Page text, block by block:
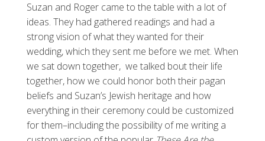
Suzan and Roger came to the table with a lot of
ideas. They had gathered readings and had a
strong vision of what they wanted for their
wedding, which they sent me before we met. When
we sat down together, we talked bout their life
together, how we could honor both their pagan
beliefs and Suzan’s Jewish heritage and how
everything in their ceremony could be customized
for them–including the possibility of me writing a